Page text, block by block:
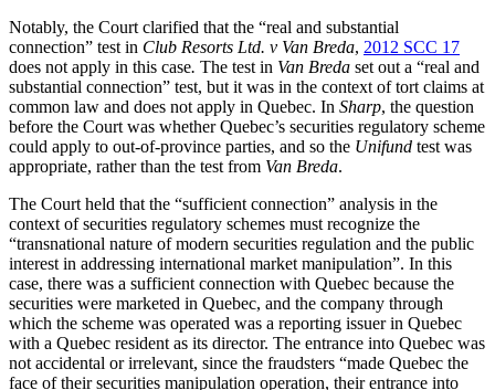
Notably, the Court clarified that the “real and substantial
connection” test in Club Resorts Ltd. v Van Breda, 2012 SCC 17
does not apply in this case. The test in Van Breda set out a “real and
substantial connection” test, but it was in the context of tort claims at
common law and does not apply in Quebec. In Sharp, the question
before the Court was whether Quebec’s securities regulatory scheme
could apply to out-of-province parties, and so the Unifund test was
appropriate, rather than the test from Van Breda.
The Court held that the “sufficient connection” analysis in the
context of securities regulatory schemes must recognize the
“transnational nature of modern securities regulation and the public
interest in addressing international market manipulation”. In this
case, there was a sufficient connection with Quebec because the
securities were marketed in Quebec, and the company through
which the scheme was operated was a reporting issuer in Quebec
with a Quebec resident as its director. The entrance into Quebec was
not accidental or irrelevant, since the fraudsters “made Quebec the
face of their securities manipulation operation, their entrance into